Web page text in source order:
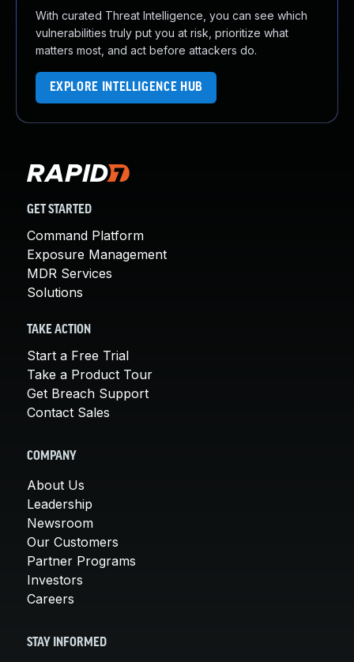
With curated Threat Intelligence, you can see which
vulnerabilities truly put you at risk, prioritize what
matters most, and act before attackers do.
EXPLORE INTELLIGENCE HUB
GET STARTED
Command Platform
Exposure Management
MDR Services
Solutions
TAKE ACTION
Start a Free Trial
Take a Product Tour
Get Breach Support
Contact Sales
COMPANY
About Us
Leadership
Newsroom
Our Customers
Partner Programs
Investors
Careers
STAY INFORMED